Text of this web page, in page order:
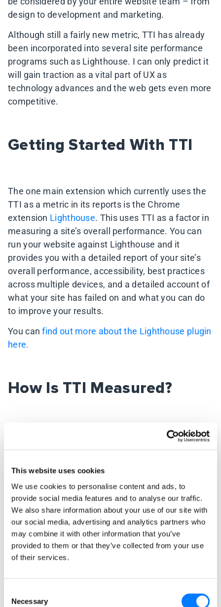
This website uses cookies
We use cookies to personalise content and ads, to
provide social media features and to analyse our traffic.
We also share information about your use of our site with
our social media, advertising and analytics partners who
may combine it with other information that you’ve
provided to them or that they’ve collected from your use
of their services.
Selection
Necessary
design to development and marketing.
Although still a fairly new metric, TTI has already
been incorporated into several site performance
programs such as Lighthouse. I can only predict it
will gain traction as a vital part of UX as
technology advances and the web gets even more
competitive.
Getting Started With TTI
The one main extension which currently uses the
TTI as a metric in its reports is the Chrome
extension Lighthouse. This uses TTI as a factor in
measuring a site’s overall performance. You can
run your website against Lighthouse and it
provides you with a detailed report of your site’s
overall performance, accessibility, best practices
across multiple devices, and a detailed account of
what your site has failed on and what you can do
to improve your results.
You canfind out more about the Lighthouse plugin
here.
How Is TTI Measured?
performance. RAIL stands for:Response,
–Response – respond in under 100ms
–Animation– produce a frame in 10ms (with 60
frames per second)
–Idle– use idle time to complete deferred work
–Load – load content in under 1000ms
speed metrics. We want pages to load fast, but